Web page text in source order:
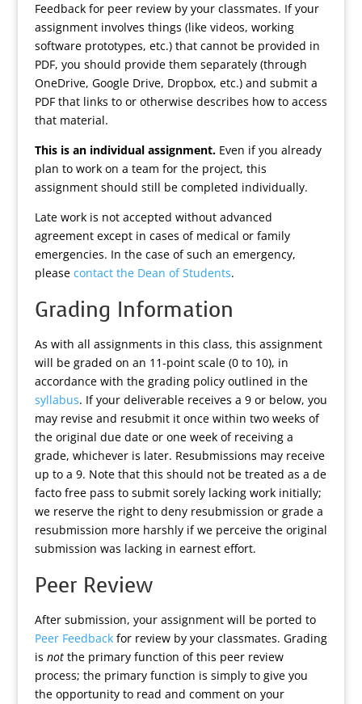
Feedback for peer review by your classmates. If your
assignment involves things (like videos, working
software prototypes, etc.) that cannot be provided in
PDF, you should provide them separately (through
OneDrive, Google Drive, Dropbox, etc.) and submit a
PDF that links to or otherwise describes how to access
that material.
This is an individual assignment.Even if you already
plan to work on a team for the project, this
assignment should still be completed individually.
Late work is not accepted without advanced
agreement except in cases of medical or family
emergencies. In the case of such an emergency,
please contact the Dean of Students.
Grading Information
As with all assignments in this class, this assignment
will be graded on an 11-point scale (0 to 10), in
accordance with the grading policy outlined in the
syllabus. If your deliverable receives a 9 or below, you
may revise and resubmit it once within two weeks of
the original due date or one week of receiving a
grade, whichever is later. Resubmissions may receive
up to a 9. Note that this should not be treated as a de
facto free pass to submit sorely lacking work initially;
we reserve the right to deny resubmission or grade a
resubmission more harshly if we perceive the original
submission was lacking in earnest effort.
Peer Review
After submission, your assignment will be ported to
Peer Feedbackfor review by your classmates. Grading
is notthe primary function of this peer review
process; the primary function is simply to give you
the opportunity to read and comment on your